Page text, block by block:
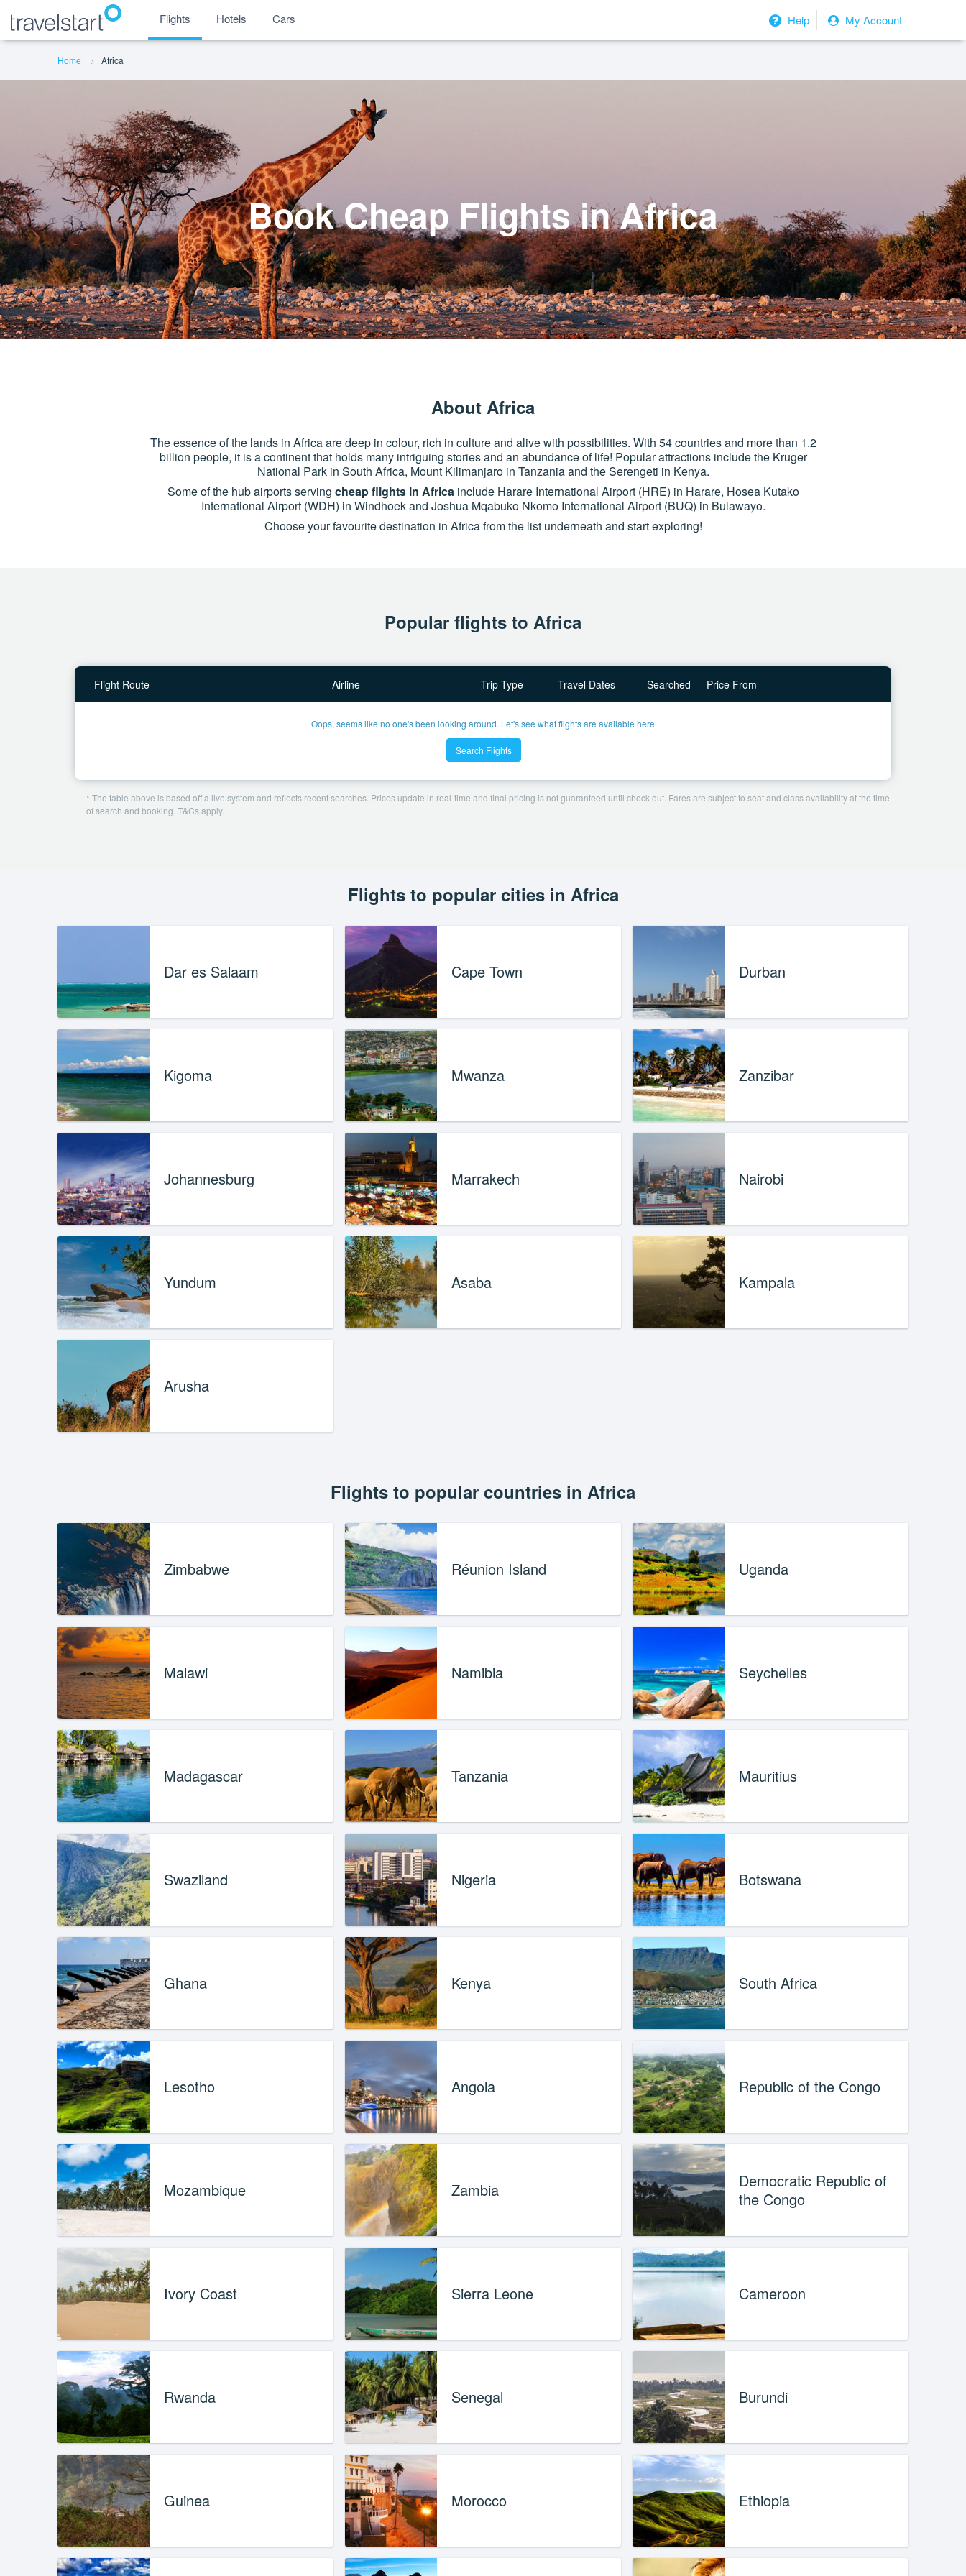
Flights Hotels Cars Help My Account
Home Africa
Book Cheap Flights in Africa
About Africa
The essence of the lands in Africa are deep in colour, rich in culture and alive with possibilities. With 54 countries and more than 1.2
billion people, it is a continent that holds many intriguing stories and an abundance of life! Popular attractions include the Kruger
National Park in South Africa, Mount Kilimanjaro in Tanzania and the Serengeti in Kenya.
Some of the hub airports serving cheap flights in Africainclude Harare International Airport (HRE) in Harare, Hosea Kutako
International Airport (WDH) in Windhoek and Joshua Mqabuko Nkomo International Airport (BUQ) in Bulawayo.
Choose your favourite destination in Africa from the list underneath and start exploring!
Popular flights to Africa
Flight Route Airline Trip Type Travel Dates Searched Price From
Oops, seems like no one's been looking around. Let's see what flights are available here.
Search Flights
* The table above is based off a live system and reflects recent searches. Prices update in real-time and final pricing is not guaranteed until check out. Fares are subject to seat and class availability at the time
of search and booking. T&Cs apply.
Flights to popular cities in Africa
Dar es Salaam Cape Town Durban
Kigoma Mwanza Zanzibar
Johannesburg Marrakech Nairobi
Yundum Asaba Kampala
Arusha
Flights to popular countries in Africa
Zimbabwe Réunion Island Uganda
Malawi Namibia Seychelles
Madagascar Tanzania Mauritius
Swaziland Nigeria Botswana
Ghana Kenya South Africa
Lesotho Angola Republic of the Congo
Mozambique Zambia
Democratic Republic of
the Congo
Ivory Coast Sierra Leone Cameroon
Rwanda Senegal Burundi
Guinea Morocco Ethiopia